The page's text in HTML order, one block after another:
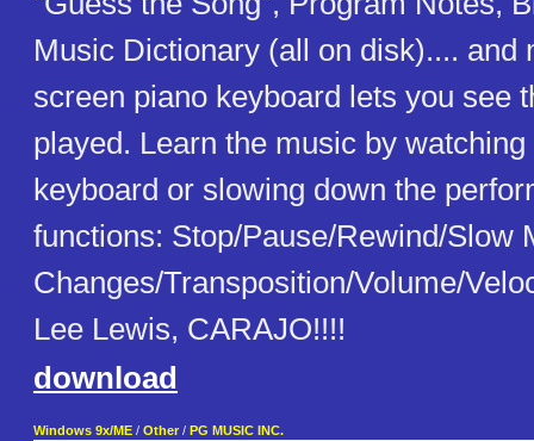
Music Dictionary (all on disk).... and
screen piano keyboard lets you see
played. Learn the music by
keyboard or slowing down the
functions: Stop/Pause/Rewind/Slow
Changes/Transposition/Volume/
Lee Lewis, CARAJO!!!!
download
Windows 9x/ME / Other / PG MUSIC INC.